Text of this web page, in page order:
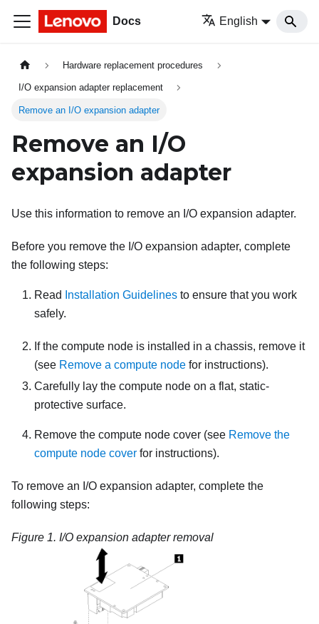
Docs English
Hardware replacement procedures
I/O expansion adapter replacement
Remove an I/O expansion adapter
Remove an I/O
expansion adapter
Use this information to remove an I/O expansion adapter.
Before you remove the I/O expansion adapter, complete
the following steps:
Read Installation Guidelines to ensure that you work
safely.
If the compute node is installed in a chassis, remove it
(see Remove a compute node for instructions).
Carefully lay the compute node on a flat, static-
protective surface.
Remove the compute node cover (see Remove the
compute node cover for instructions).
To remove an I/O expansion adapter, complete the
following steps:
Figure 1. I/O expansion adapter removal